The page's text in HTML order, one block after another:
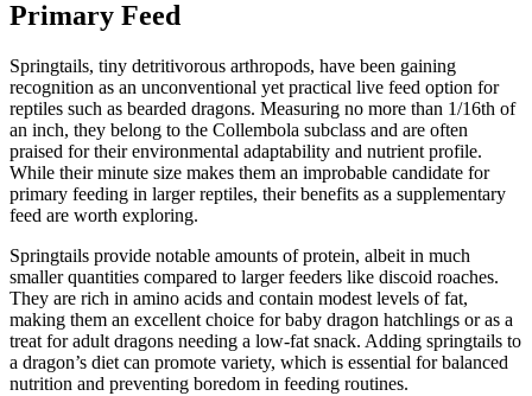
Primary Feed
Springtails, tiny detritivorous arthropods, have been gaining
recognition as an unconventional yet practical live feed option for
reptiles such as bearded dragons. Measuring no more than 1/16th of
an inch, they belong to the Collembola subclass and are often
praised for their environmental adaptability and nutrient profile.
While their minute size makes them an improbable candidate for
primary feeding in larger reptiles, their benefits as a supplementary
feed are worth exploring.
Springtails provide notable amounts of protein, albeit in much
smaller quantities compared to larger feeders like discoid roaches.
They are rich in amino acids and contain modest levels of fat,
making them an excellent choice for baby dragon hatchlings or as a
treat for adult dragons needing a low-fat snack. Adding springtails to
a dragon’s diet can promote variety, which is essential for balanced
nutrition and preventing boredom in feeding routines.